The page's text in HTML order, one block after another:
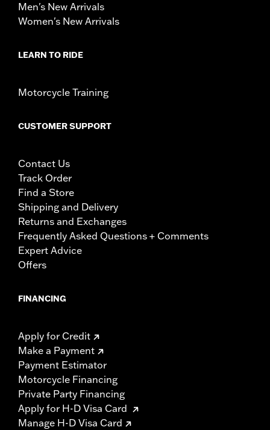
Men's New Arrivals
Women's New Arrivals
LEARN TO RIDE
Motorcycle Training
CUSTOMER SUPPORT
Contact Us
Track Order
Find a Store
Shipping and Delivery
Returns and Exchanges
Frequently Asked Questions + Comments
Expert Advice
Offers
FINANCING
Apply for Credit
Make a Payment
Payment Estimator
Motorcycle Financing
Private Party Financing
Apply for H-D Visa Card
Manage H-D Visa Card